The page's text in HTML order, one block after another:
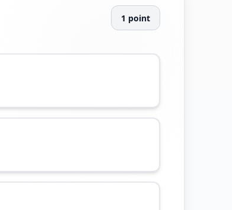
1 point